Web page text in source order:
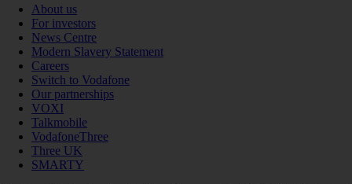
About us
For investors
News Centre
Modern Slavery Statement
Careers
Switch to Vodafone
Our partnerships
VOXI
Talkmobile
VodafoneThree
Three UK
SMARTY